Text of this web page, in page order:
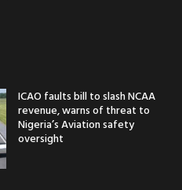
ICAO faults bill to slash NCAA
revenue, warns of threat to
Nigeria’s Aviation safety
oversight